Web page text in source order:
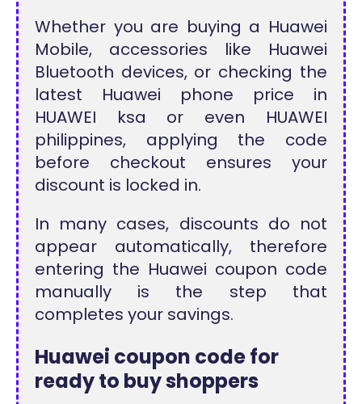
Whether you are buying a Huawei
Mobile, accessories like Huawei
Bluetooth devices, or checking the
latest Huawei phone price in
HUAWEI ksa or even HUAWEI
philippines, applying the code
before checkout ensures your
discount is locked in.
In many cases, discounts do not
appear automatically, therefore
entering the Huawei coupon code
manually is the step that
completes your savings.
Huawei coupon code for
ready to buy shoppers